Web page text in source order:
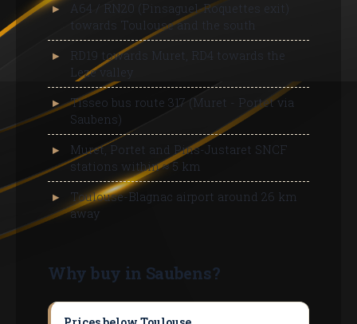
A64 / RN20 (Pinsaguel-Roquettes exit)
towards Toulouse and the south
RD19 towards Muret, RD4 towards the
Leze valley
Tisseo bus route 317 (Muret - Portet via
Saubens)
Muret, Portet and Pins-Justaret SNCF
stations within ≈ 5 km
Toulouse-Blagnac airport around 26 km
away
Why buy in Saubens?